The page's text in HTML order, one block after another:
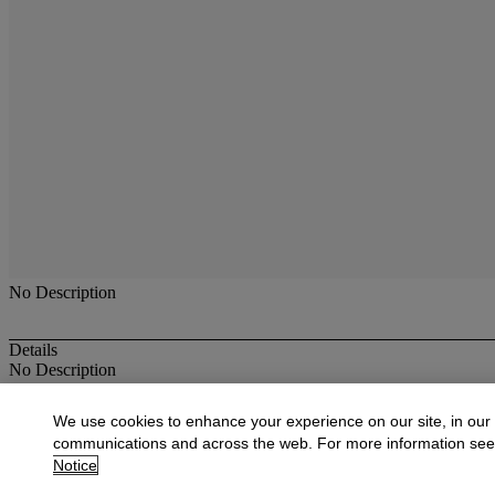
No Description
Details
No Description
More fromAmerican Paintings,
View All
We use cookies to enhance your experience on our site, in our
communications and across the web. For more information
Notice